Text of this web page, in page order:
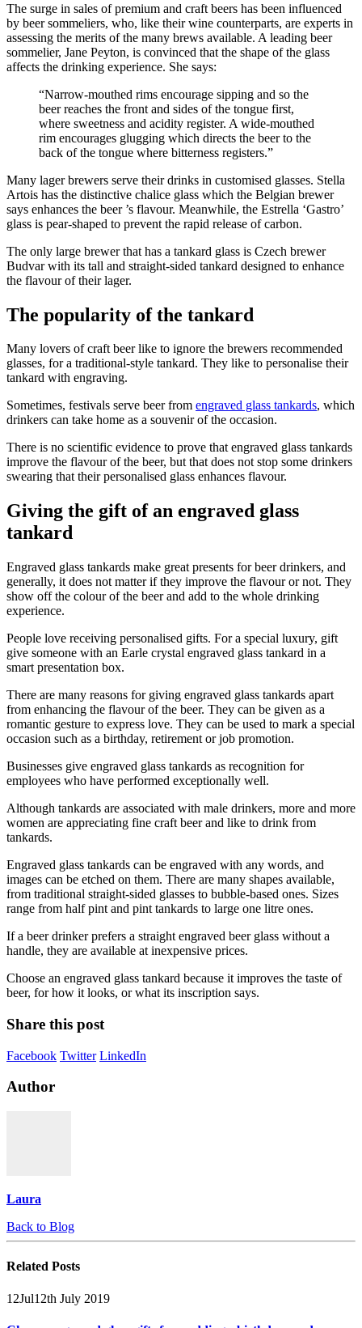
The surge in sales of premium and craft beers has been influenced
by beer sommeliers, who, like their wine counterparts, are experts in
assessing the merits of the many brews available. A leading beer
sommelier, Jane Peyton, is convinced that the shape of the glass
affects the drinking experience. She says:
“Narrow-mouthed rims encourage sipping and so the
beer reaches the front and sides of the tongue first,
where sweetness and acidity register. A wide-mouthed
rim encourages glugging which directs the beer to the
back of the tongue where bitterness registers.”
Many lager brewers serve their drinks in customised glasses. Stella
Artois has the distinctive chalice glass which the Belgian brewer
says enhances the beer ’s flavour. Meanwhile, the Estrella ‘Gastro’
glass is pear-shaped to prevent the rapid release of carbon.
The only large brewer that has a tankard glass is Czech brewer
Budvar with its tall and straight-sided tankard designed to enhance
the flavour of their lager.
The popularity of the tankard
Many lovers of craft beer like to ignore the brewers recommended
glasses, for a traditional-style tankard. They like to personalise their
tankard with engraving.
Sometimes, festivals serve beer from engraved glass tankards, which
drinkers can take home as a souvenir of the occasion.
There is no scientific evidence to prove that engraved glass tankards
improve the flavour of the beer, but that does not stop some drinkers
swearing that their personalised glass enhances flavour.
Giving the gift of an engraved glass
tankard
Engraved glass tankards make great presents for beer drinkers, and
generally, it does not matter if they improve the flavour or not. They
show off the colour of the beer and add to the whole drinking
experience.
People love receiving personalised gifts. For a special luxury, gift
give someone with an Earle crystal engraved glass tankard in a
smart presentation box.
There are many reasons for giving engraved glass tankards apart
from enhancing the flavour of the beer. They can be given as a
romantic gesture to express love. They can be used to mark a special
occasion such as a birthday, retirement or job promotion.
Businesses give engraved glass tankards as recognition for
employees who have performed exceptionally well.
Although tankards are associated with male drinkers, more and more
women are appreciating fine craft beer and like to drink from
tankards.
Engraved glass tankards can be engraved with any words, and
images can be etched on them. There are many shapes available,
from traditional straight-sided glasses to bubble-based ones. Sizes
range from half pint and pint tankards to large one litre ones.
If a beer drinker prefers a straight engraved beer glass without a
handle, they are available at inexpensive prices.
Choose an engraved glass tankard because it improves the taste of
beer, for how it looks, or what its inscription says.
Share this post
Facebook Twitter LinkedIn
Author
Laura
Back to Blog
Related Posts
12Jul12th July 2019